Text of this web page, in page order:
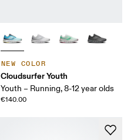
NEW COLOR
Cloudsurfer Youth
Youth – Running, 8-12 year olds
€140.00